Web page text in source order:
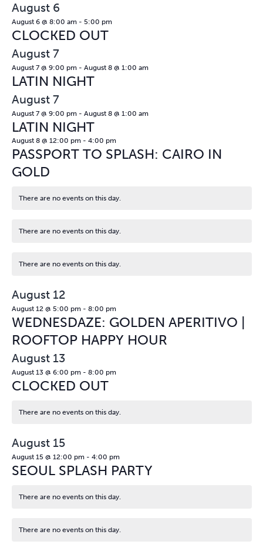
August 6
August 6 @ 8:00 am- 5:00 pm
CLOCKED OUT
August 7
August 7 @ 9:00 pm- August 8 @ 1:00 am
LATIN NIGHT
August 7
August 7 @ 9:00 pm- August 8 @ 1:00 am
LATIN NIGHT
August 8 @ 12:00 pm- 4:00 pm
PASSPORT TO SPLASH: CAIRO IN
GOLD
Notice
There are no events on this day.
Notice
There are no events on this day.
Notice
There are no events on this day.
August 12
August 12 @ 5:00 pm- 8:00 pm
WEDNESDAZE: GOLDEN APERITIVO |
ROOFTOP HAPPY HOUR
August 13
August 13 @ 6:00 pm- 8:00 pm
CLOCKED OUT
Notice
There are no events on this day.
August 15
August 15 @ 12:00 pm- 4:00 pm
SEOUL SPLASH PARTY
Notice
There are no events on this day.
Notice
There are no events on this day.